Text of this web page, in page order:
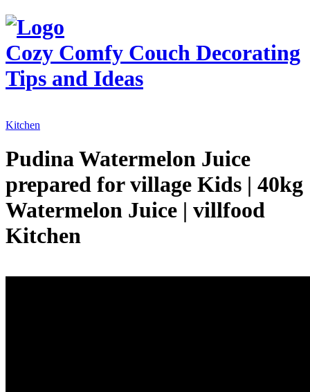
Cozy Comfy Couch Decorating
Tips and Ideas
Kitchen
Pudina Watermelon Juice
prepared for village Kids | 40kg
Watermelon Juice | villfood
Kitchen